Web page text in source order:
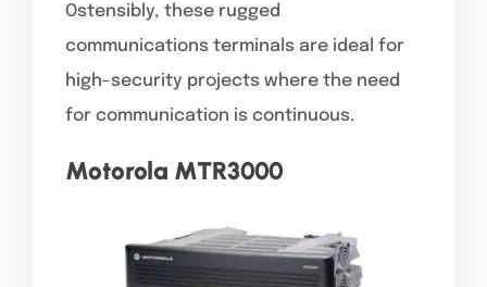
Ostensibly, these rugged
communications terminals are ideal for
high-security projects where the need
for communication is continuous.
Motorola MTR3000